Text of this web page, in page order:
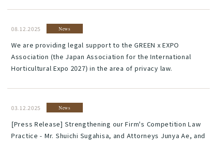
08.12.2025 News
We are providing legal support to the GREEN x EXPO
Association (the Japan Association for the International
Horticultural Expo 2027) in the area of privacy law.
03.12.2025 News
[Press Release] Strengthening our Firm's Competition Law
Practice - Mr. Shuichi Sugahisa, and Attorneys Junya Ae, and